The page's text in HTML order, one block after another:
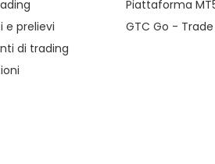
e prelievi
di trading
Piattaforma
GTC Go -